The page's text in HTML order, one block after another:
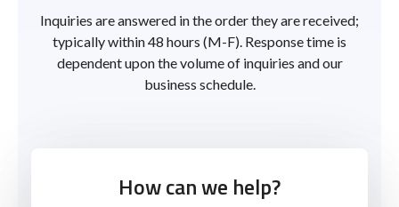
Inquiries are answered in the order they are received;
typically within 48 hours (M-F). Response time is
dependent upon the volume of inquiries and our
business schedule.
How can we help?